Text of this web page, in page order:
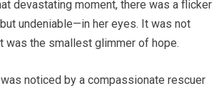
devastating moment, there was a flicker
undeniable—in her eyes. It was not
was the smallest glimmer of hope.
noticed by a compassionate rescuer